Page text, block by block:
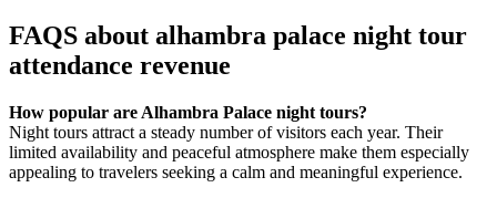
FAQS about alhambra palace night tour
attendance revenue
How popular are Alhambra Palace night tours?
Night tours attract a steady number of visitors each year. Their
limited availability and peaceful atmosphere make them especially
appealing to travelers seeking a calm and meaningful experience.